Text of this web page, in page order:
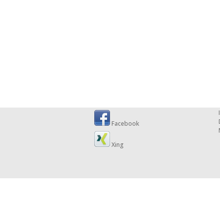
Facebook
Xing